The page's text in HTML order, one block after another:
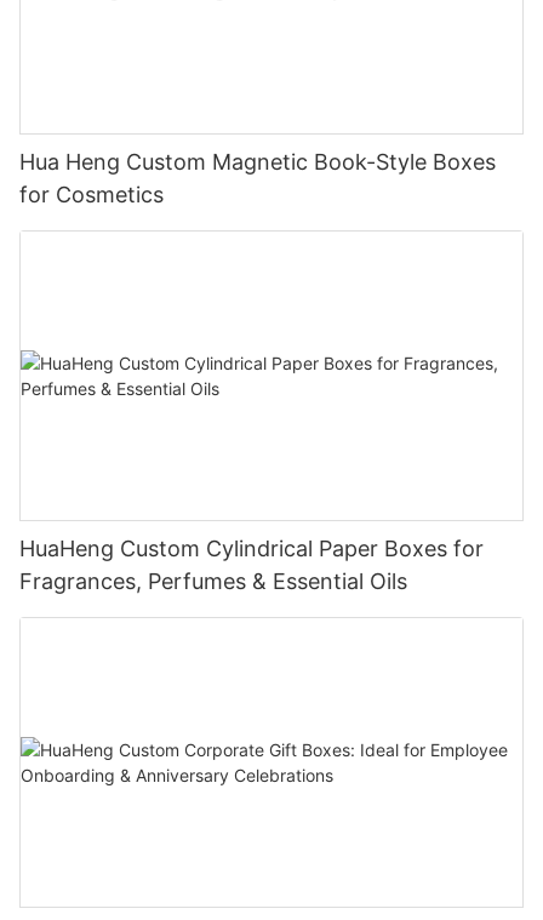
Hua Heng Custom Magnetic Book-Style Boxes
for Cosmetics
HuaHeng Custom Cylindrical Paper Boxes for
Fragrances, Perfumes & Essential Oils